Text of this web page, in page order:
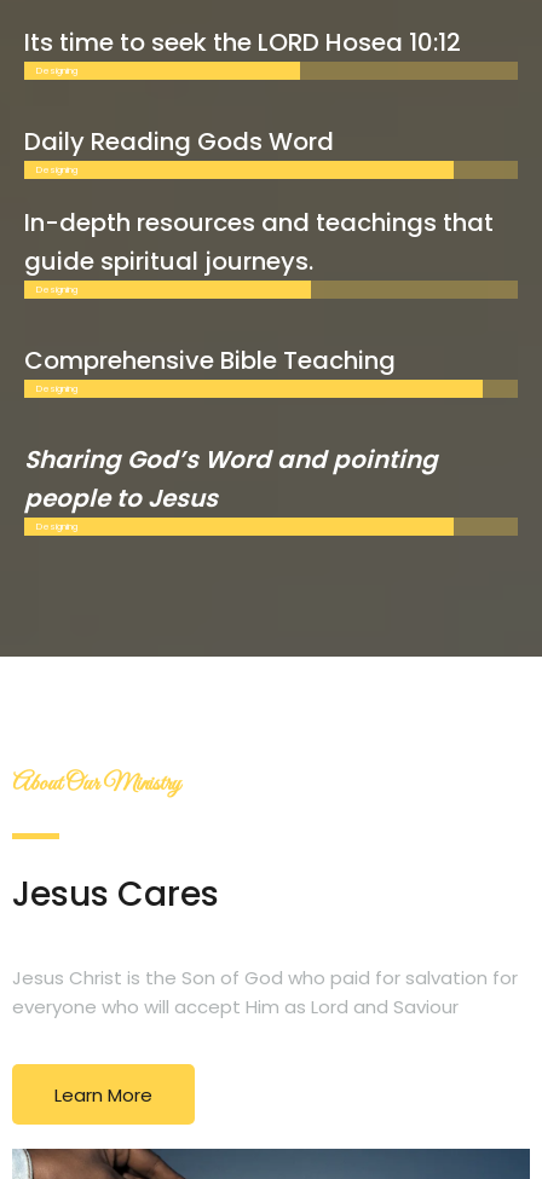
Its time to seek the LORD Hosea 10:12
Designing
Daily Reading Gods Word
Designing
In-depth resources and teachings that
guide spiritual journeys.
Designing
Comprehensive Bible Teaching
Designing
Sharing God’s Word and pointing
people to Jesus
Designing
About Our Ministry
Jesus Cares
Jesus Christ is the Son of God who paid for salvation for
everyone who will accept Him as Lord and Saviour
Learn More